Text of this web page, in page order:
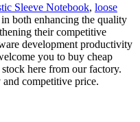
Sleeve Notebook, loose
both enhancing the quality
their competitive
development productivity
you to buy cheap
here from our factory.
competitive price.